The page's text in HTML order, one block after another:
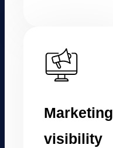
Marketing
visibility